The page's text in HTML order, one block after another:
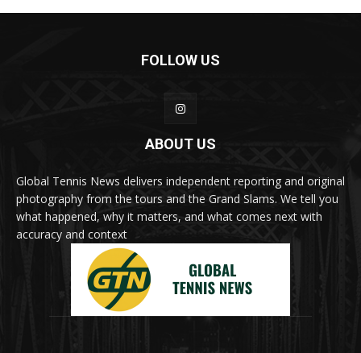
FOLLOW US
ABOUT US
Global Tennis News delivers independent reporting and original
photography from the tours and the Grand Slams. We tell you
what happened, why it matters, and what comes next with
accuracy and context